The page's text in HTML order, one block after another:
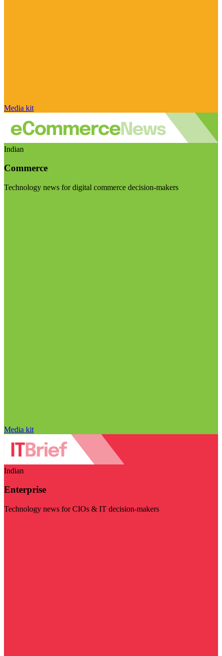
Media kit
Indian
Commerce
Technology news for digital commerce decision-makers
Media kit
Indian
Enterprise
Technology news for CIOs & IT decision-makers